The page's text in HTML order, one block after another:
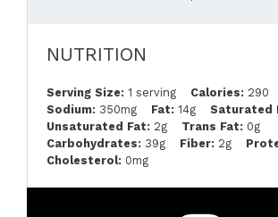
NUTRITION
Serving Size: 1 serving Calories: 290
Sodium: 350mg Fat: 14g Saturated
Unsaturated Fat: 2g Trans Fat: 0g
Carbohydrates: 39g Fiber: 2g
Cholesterol: 0mg